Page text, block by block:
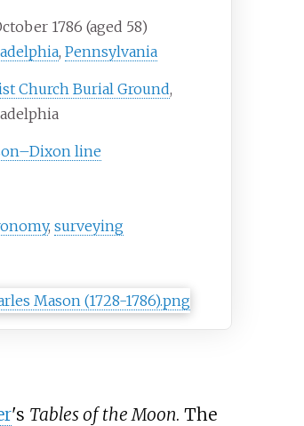
1786 (aged 58)
,Pennsylvania
Church Burial Ground,
line
,surveying
's Tables of the Moon. The